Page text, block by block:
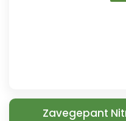
Zavegepant